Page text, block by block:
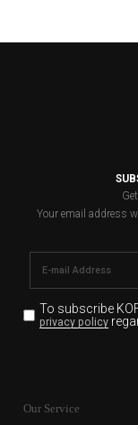
Your email address
To subscribe
privacy policy
for the
Our Service